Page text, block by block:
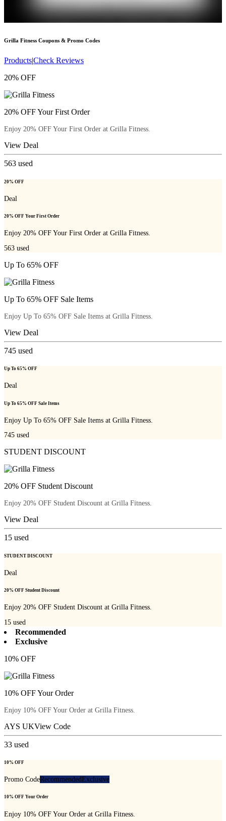
Grilla Fitness Coupons & Promo Codes
Products|Check Reviews
20% OFF
20% OFF Your First Order
Enjoy 20% OFF Your First Order at Grilla Fitness.
View Deal
563 used
20% OFF
Deal
20% OFF Your First Order
Enjoy 20% OFF Your First Order at Grilla Fitness.
563 used
Up To 65% OFF
Up To 65% OFF Sale Items
Enjoy Up To 65% OFF Sale Items at Grilla Fitness.
View Deal
745 used
Up To 65% OFF
Deal
Up To 65% OFF Sale Items
Enjoy Up To 65% OFF Sale Items at Grilla Fitness.
745 used
STUDENT DISCOUNT
20% OFF Student Discount
Enjoy 20% OFF Student Discount at Grilla Fitness.
View Deal
15 used
STUDENT DISCOUNT
Deal
20% OFF Student Discount
Enjoy 20% OFF Student Discount at Grilla Fitness.
15 used
Recommended
Exclusive
10% OFF
10% OFF Your Order
Enjoy 10% OFF Your Order at Grilla Fitness.
AYS UKView Code
33 used
10% OFF
Promo CodeRecommendedExclusive
10% OFF Your Order
Enjoy 10% OFF Your Order at Grilla Fitness.